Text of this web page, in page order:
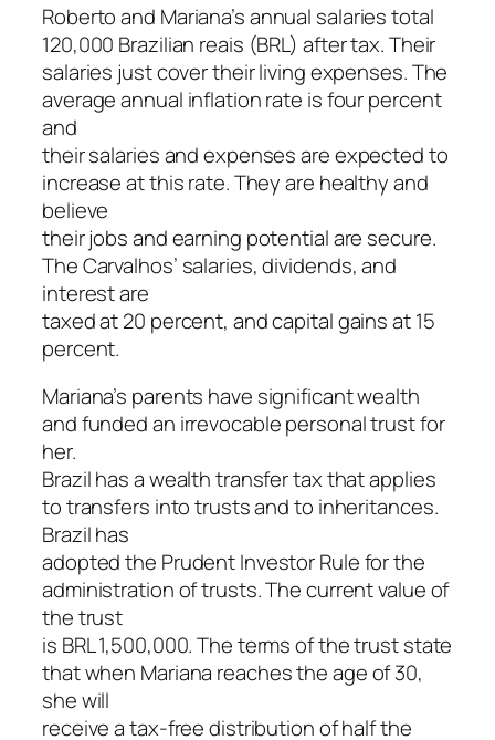
Roberto and Mariana’s annual salaries total
120,000 Brazilian reais (BRL) after tax. Their
salaries just cover their living expenses. The
average annual inflation rate is four percent
and
their salaries and expenses are expected to
increase at this rate. They are healthy and
believe
their jobs and earning potential are secure.
The Carvalhos’ salaries, dividends, and
interest are
taxed at 20 percent, and capital gains at 15
percent.
Mariana’s parents have significant wealth
and funded an irrevocable personal trust for
her.
Brazil has a wealth transfer tax that applies
to transfers into trusts and to inheritances.
Brazil has
adopted the Prudent Investor Rule for the
administration of trusts. The current value of
the trust
is BRL 1,500,000. The terms of the trust state
that when Mariana reaches the age of 30,
she will
receive a tax-free distribution of half the